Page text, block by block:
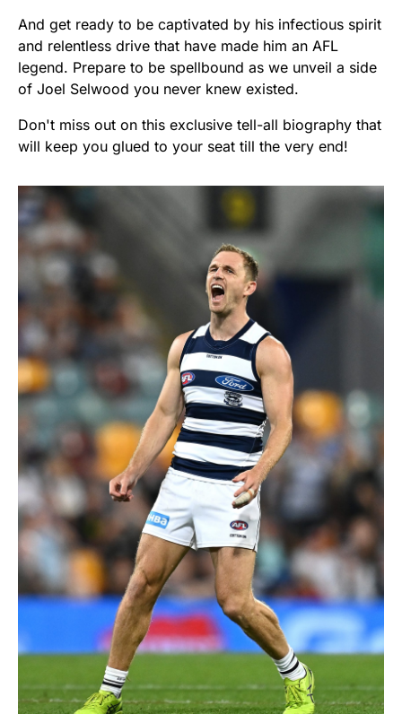
And get ready to be captivated by his infectious spirit
and relentless drive that have made him an AFL
legend. Prepare to be spellbound as we unveil a side
of Joel Selwood you never knew existed.
Don't miss out on this exclusive tell-all biography that
will keep you glued to your seat till the very end!